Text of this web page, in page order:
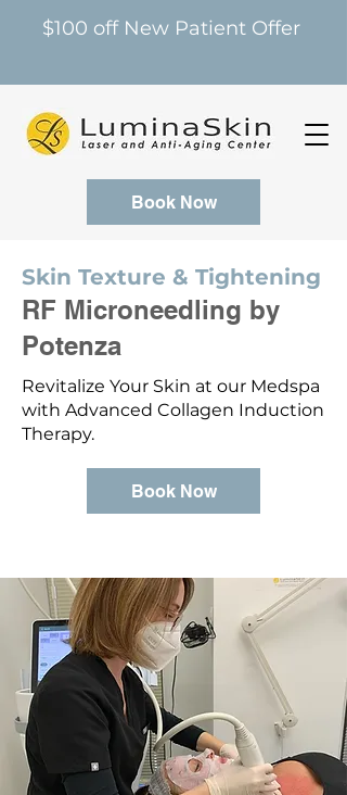
Book Now
$100 off New Patient Offer
Skin Texture & Tightening
RF Microneedling by
Potenza
Revitalize Your Skin at our Medspa
with Advanced Collagen Induction
Therapy.
Book Now